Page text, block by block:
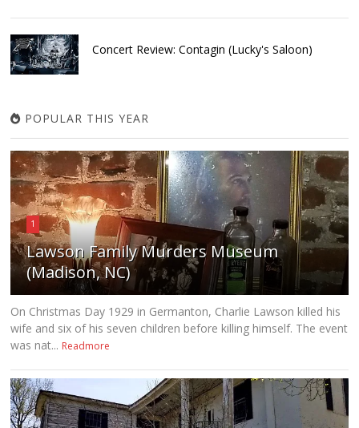
Concert Review: Contagin (Lucky's Saloon)
POPULAR THIS YEAR
1
Lawson Family Murders Museum
(Madison, NC)
On Christmas Day 1929 in Germanton, Charlie Lawson killed his
wife and six of his seven children before killing himself. The event
was nat... Readmore